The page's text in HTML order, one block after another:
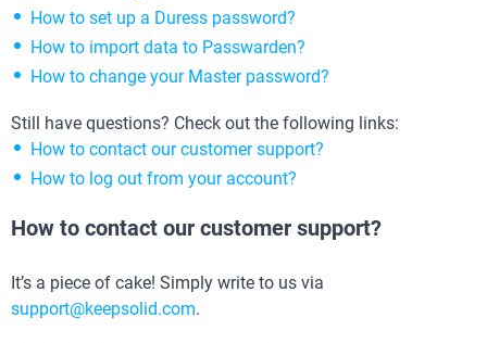
How to set up a Duress password?
How to import data to Passwarden?
How to change your Master password?
Still have questions? Check out the following links:
How to contact our customer support?
How to log out from your account?
How to contact our customer support?
It’s a piece of cake! Simply write to us via
support@keepsolid.com.